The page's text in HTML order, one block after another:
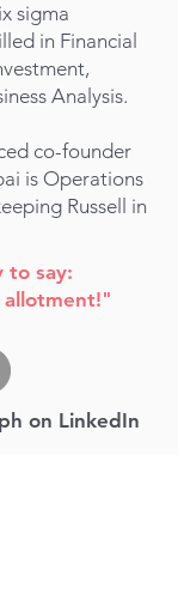
sigma
in Financial
Analysis.
d co-founder
is Operations
Russell in
to say:
on LinkedIn